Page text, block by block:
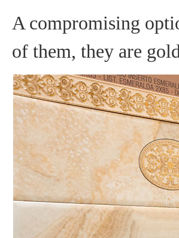
A compromising
of them, they are